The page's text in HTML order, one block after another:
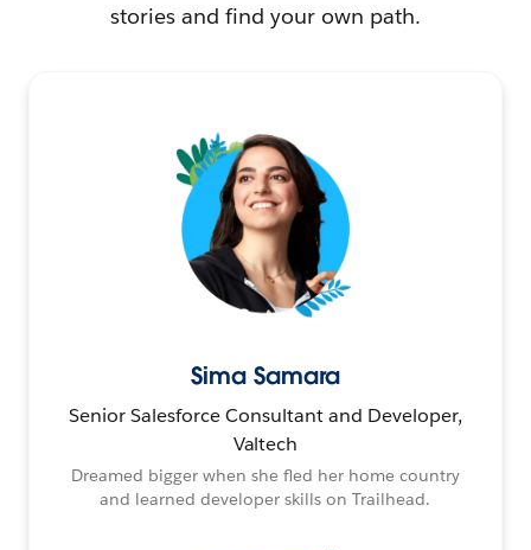
stories and find your own path.
Sima Samara
Senior Salesforce Consultant and Developer,
Valtech
Dreamed bigger when she fled her home country
and learned developer skills on Trailhead.